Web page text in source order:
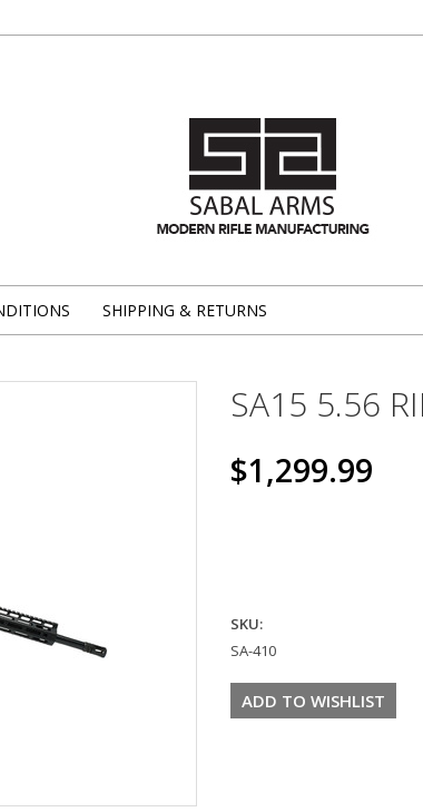
SHIPPING & RETURNS
SA15 5.56
$1,299.99
SKU:
SA-410